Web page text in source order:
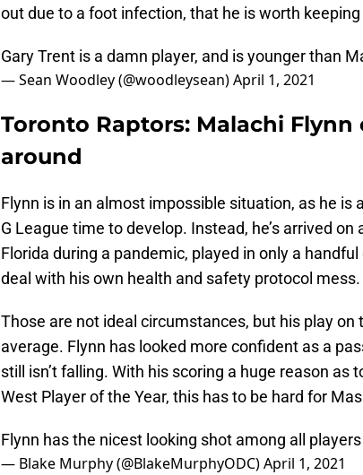
out due to a foot infection, that he is worth
Gary Trent is a damn player, and is younger than
— Sean Woodley (@woodleysean)April 1, 2021
Toronto Raptors: Malachi
around
Flynn is in an almost impossible situation, as he is
G League time to develop. Instead, he’s arrived
Florida during a pandemic, played in only a
deal with his own health and safety protocol mess.
Those are not ideal circumstances, but his play
average. Flynn has looked more confident as a
still isn’t falling. With his scoring a huge reason as
West Player of the Year, this has to be hard for
Flynn has the nicest looking shot among all
— Blake Murphy (@BlakeMurphyODC)April 1, 2021